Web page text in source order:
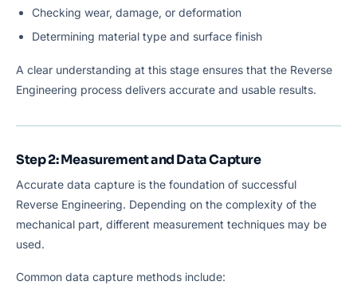
Checking wear, damage, or deformation
Determining material type and surface finish
A clear understanding at this stage ensures that the Reverse
Engineering process delivers accurate and usable results.
Step 2: Measurement and Data Capture
Accurate data capture is the foundation of successful
Reverse Engineering. Depending on the complexity of the
mechanical part, different measurement techniques may be
used.
Common data capture methods include: